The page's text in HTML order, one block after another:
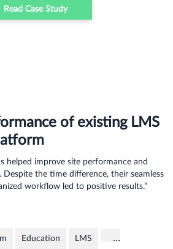
Read Case Study
of existing LMS
helped improve site performance and
Despite the time difference, their seamless
workflow led to positive results.”
Education LMS …